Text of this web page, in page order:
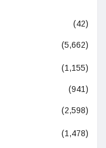
(42)
(5,662)
(1,155)
(941)
(2,598)
(1,478)